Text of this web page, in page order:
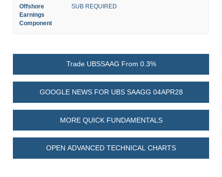
Offshore
Earnings
Component
SUB REQUIRED
Trade UBSSAAG From 0.3%
GOOGLE NEWS FOR UBS SAAGG 04APR28
MORE QUICK FUNDAMENTALS
OPEN ADVANCED TECHNICAL CHARTS